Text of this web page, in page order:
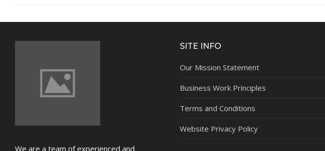
We are a team of experienced and
SITE INFO
Our Mission Statement
Business Work Principles
Terms and Conditions
Website Privacy Policy